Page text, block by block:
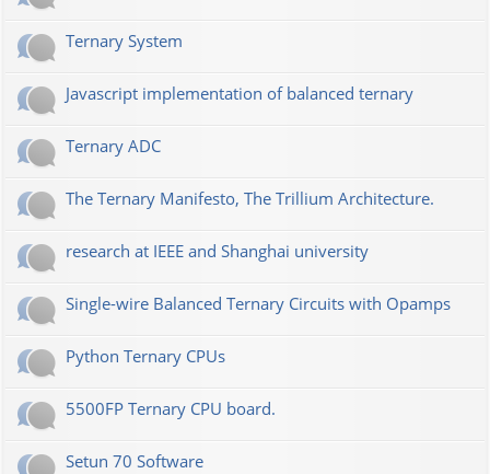
Ternary System
Javascript implementation of balanced ternary
Ternary ADC
The Ternary Manifesto, The Trillium Architecture.
research at IEEE and Shanghai university
Single-wire Balanced Ternary Circuits with Opamps
Python Ternary CPUs
5500FP Ternary CPU board.
Setun 70 Software